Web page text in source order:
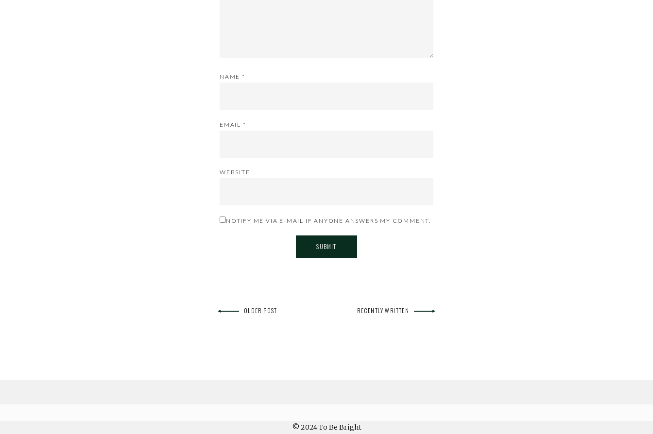
NAME *
EMAIL *
WEBSITE
NOTIFY ME VIA E-MAIL IF ANYONE ANSWERS MY COMMENT.
OLDER POST RECENTLY WRITTEN
© 2024 To Be Bright